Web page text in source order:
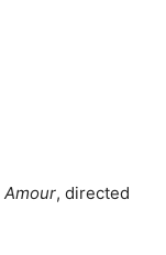
Amour, directed